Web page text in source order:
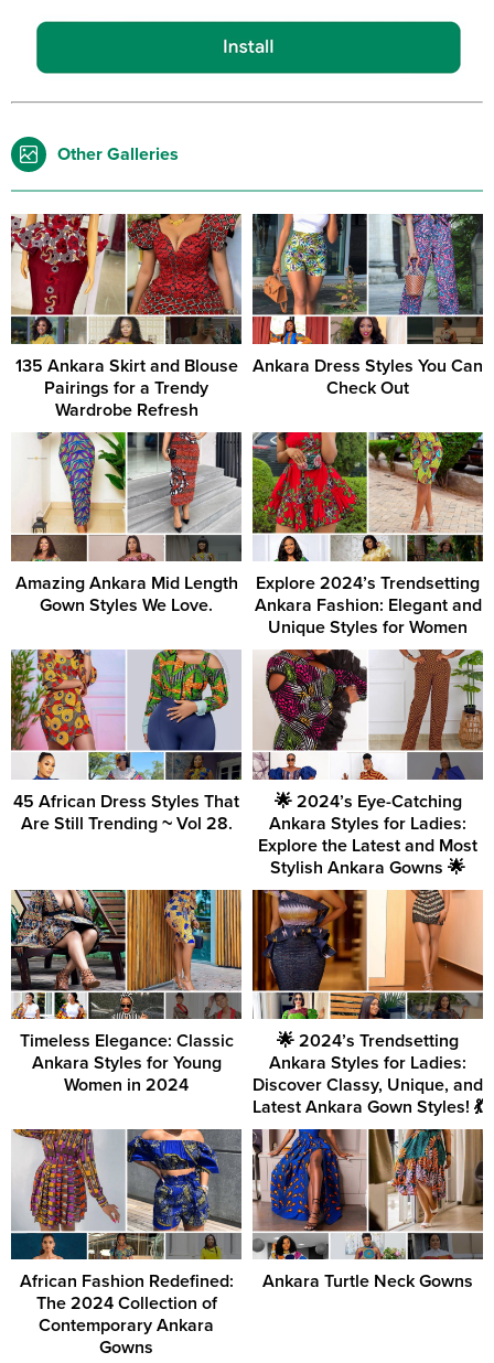
Other Galleries
135 Ankara Skirt and Blouse
Pairings for a Trendy
Wardrobe Refresh
Ankara Dress Styles You Can
Check Out
Amazing Ankara Mid Length
Gown Styles We Love.
Explore 2024’s Trendsetting
Ankara Fashion: Elegant and
Unique Styles for Women
45 African Dress Styles That
Are Still Trending ~ Vol 28.
🌟 2024’s Eye-Catching
Ankara Styles for Ladies:
Explore the Latest and Most
Stylish Ankara Gowns 🌟
Timeless Elegance: Classic
Ankara Styles for Young
Women in 2024
🌟 2024’s Trendsetting
Ankara Styles for Ladies:
Discover Classy, Unique, and
Latest Ankara Gown Styles! 💃
African Fashion Redefined:
The 2024 Collection of
Contemporary Ankara
Gowns
Ankara Turtle Neck Gowns